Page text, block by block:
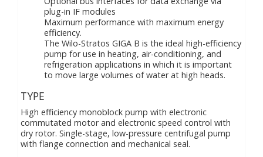
plug-in IF modules
Maximum performance with maximum energy
efficiency.
The Wilo-Stratos GIGA B is the ideal high-efficiency
pump for use in heating, air-conditioning, and
refrigeration applications in which it is important
to move large volumes of water at high heads.
TYPE
High efficiency monoblock pump with electronic
commutated motor and electronic speed control with
dry rotor. Single-stage, low-pressure centrifugal pump
with flange connection and mechanical seal.